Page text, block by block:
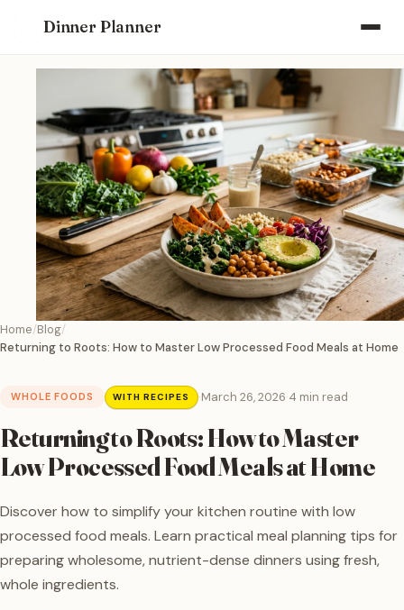
Dinner Planner
Home Blog
Returning to Roots: How to Master Low Processed Food Meals at Home
WHOLE FOODS WITH RECIPES ·March 26, 2026·4 min read
Returning to Roots: How to Master
Low Processed Food Meals at Home
Discover how to simplify your kitchen routine with low
processed food meals. Learn practical meal planning tips for
preparing wholesome, nutrient-dense dinners using fresh,
whole ingredients.